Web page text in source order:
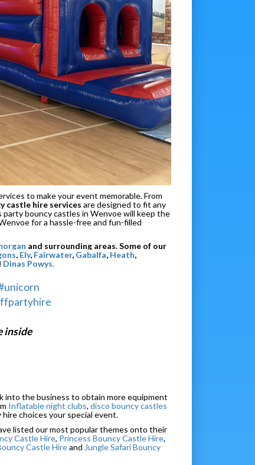
to make your event memorable. From
castle hire servicesare designed to fit any
bouncy castles in Wenvoe will keep the
for a hassle-free and fun-filled
and surrounding areas. Some of our
, Ely, Fairwater, Gabalfa, Heath,
Dinas Powys.
inside
into the business to obtain more equipment
Inflatable night clubs, disco bouncy castles
choices your special event.
listed our most popular themes onto their
Castle Hire, Princess Bouncy Castle Hire,
Castle HireandJungle Safari Bouncy